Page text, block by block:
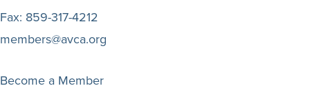
Fax: 859-317-4212
members@avca.org
Become a Member